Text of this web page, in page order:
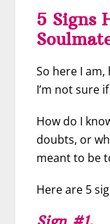
5 Signs
So here I
I’m not sure
How do I
doubts, or
meant to be
Here are 5